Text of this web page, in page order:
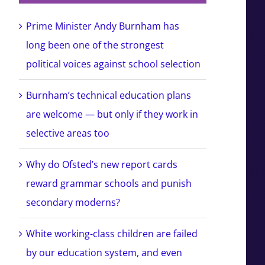
Prime Minister Andy Burnham has
long been one of the strongest
political voices against school selection
Burnham’s technical education plans
are welcome — but only if they work in
selective areas too
Why do Ofsted’s new report cards
reward grammar schools and punish
secondary moderns?
White working-class children are failed
by our education system, and even